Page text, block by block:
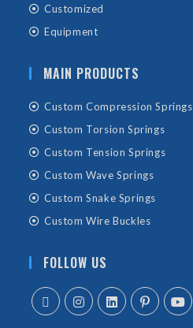
Customized
Equipment
MAIN PRODUCTS
Custom Compression Springs
Custom Torsion Springs
Custom Tension Springs
Custom Wave Springs
Custom Snake Springs
Custom Wire Buckles
FOLLOW US